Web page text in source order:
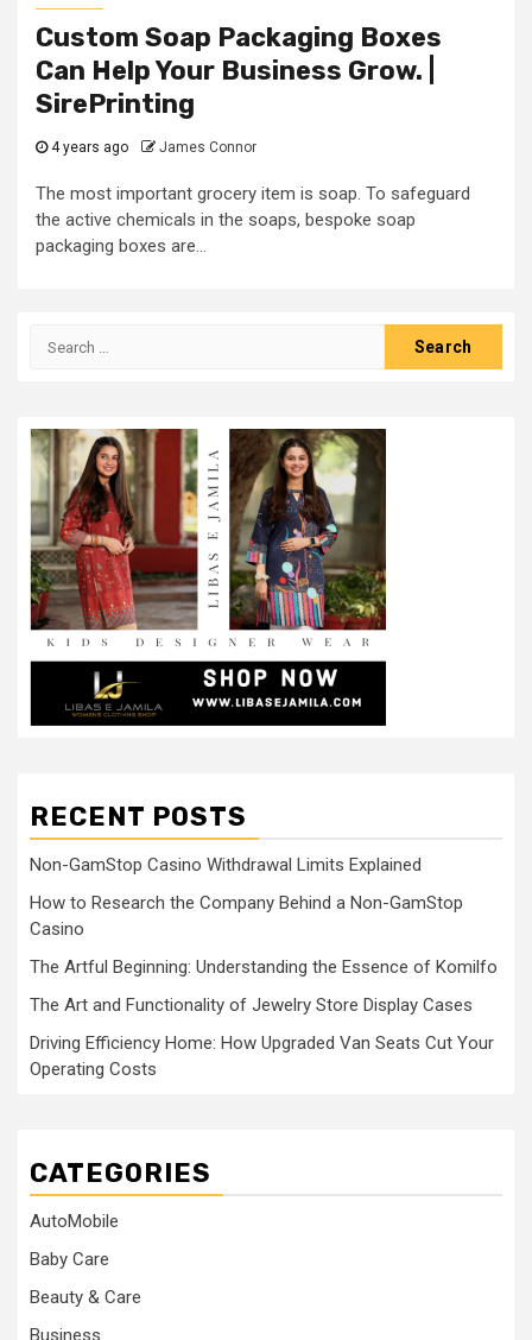
Custom Soap Packaging Boxes
Can Help Your Business Grow. |
SirePrinting
4 years ago James Connor
The most important grocery item is soap. To safeguard
the active chemicals in the soaps, bespoke soap
packaging boxes are...
Search
RECENT POSTS
Non-GamStop Casino Withdrawal Limits Explained
How to Research the Company Behind a Non-GamStop
Casino
The Artful Beginning: Understanding the Essence of Komilfo
The Art and Functionality of Jewelry Store Display Cases
Driving Efficiency Home: How Upgraded Van Seats Cut Your
Operating Costs
CATEGORIES
AutoMobile
Baby Care
Beauty & Care
Business